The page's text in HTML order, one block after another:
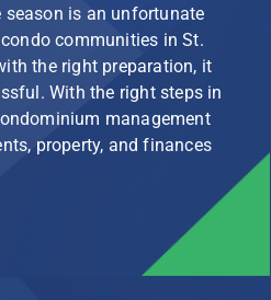
is an unfortunate
communities in St.
the right preparation, it
With the right steps in
management
property, and finances